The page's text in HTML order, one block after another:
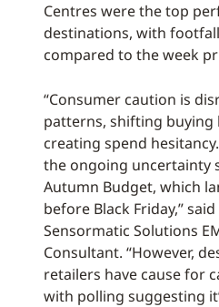
Centres were the top
destinations, with
compared to the week
“Consumer caution is
patterns, shifting buying
creating spend
the ongoing uncertainty
Autumn Budget, which
before Black Friday,”
Sensormatic Solutions
Consultant. “However,
retailers have cause for
with polling suggesting